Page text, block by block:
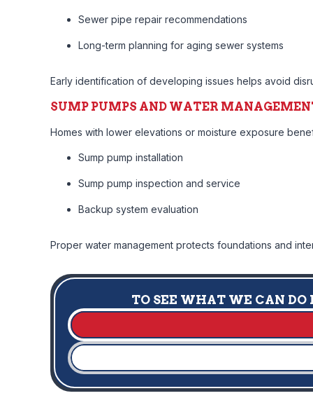
Sewer pipe repair recommendations
Long-term planning for aging sewer systems
Early identification of developing issues helps avoid
SUMP PUMPS AND WATER
Homes with lower elevations or moisture exposure
Sump pump installation
Sump pump inspection and service
Backup system evaluation
Proper water management protects foundations and
TO SEE WHAT WE CAN DO